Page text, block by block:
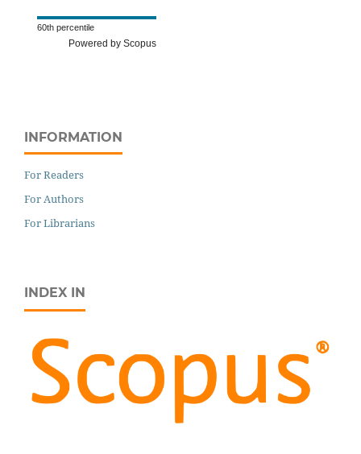
60th percentile
Powered by Scopus
INFORMATION
For Readers
For Authors
For Librarians
INDEX IN